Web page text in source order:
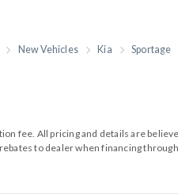
New Vehicles Kia Sportage
fee. All pricing and details are
to dealer when financing